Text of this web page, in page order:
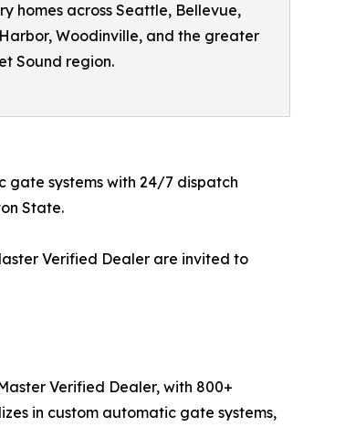
homes across Seattle, Bellevue,
Woodinville, and the greater
Sound region.
gate systems with 24/7 dispatch
State.
Verified Dealer are invited to
Verified Dealer, with 800+
in custom automatic gate systems,